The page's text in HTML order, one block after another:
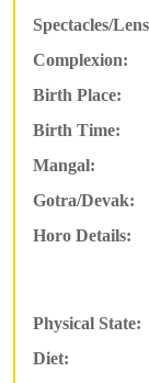
Spectacles/
Complexion:
Birth Place:
Birth Time:
Mangal:
Gotra/Devak:
Horo Details:
Physical State:
Diet: